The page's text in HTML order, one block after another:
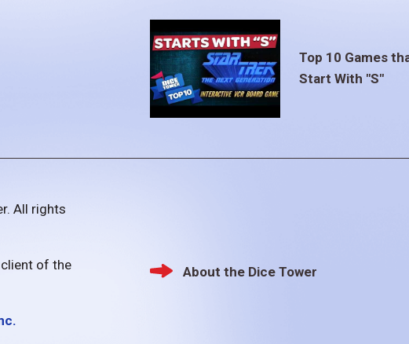
Top 10 Games
Start With "S"
All rights
of the
Footer
About the Dice Tower